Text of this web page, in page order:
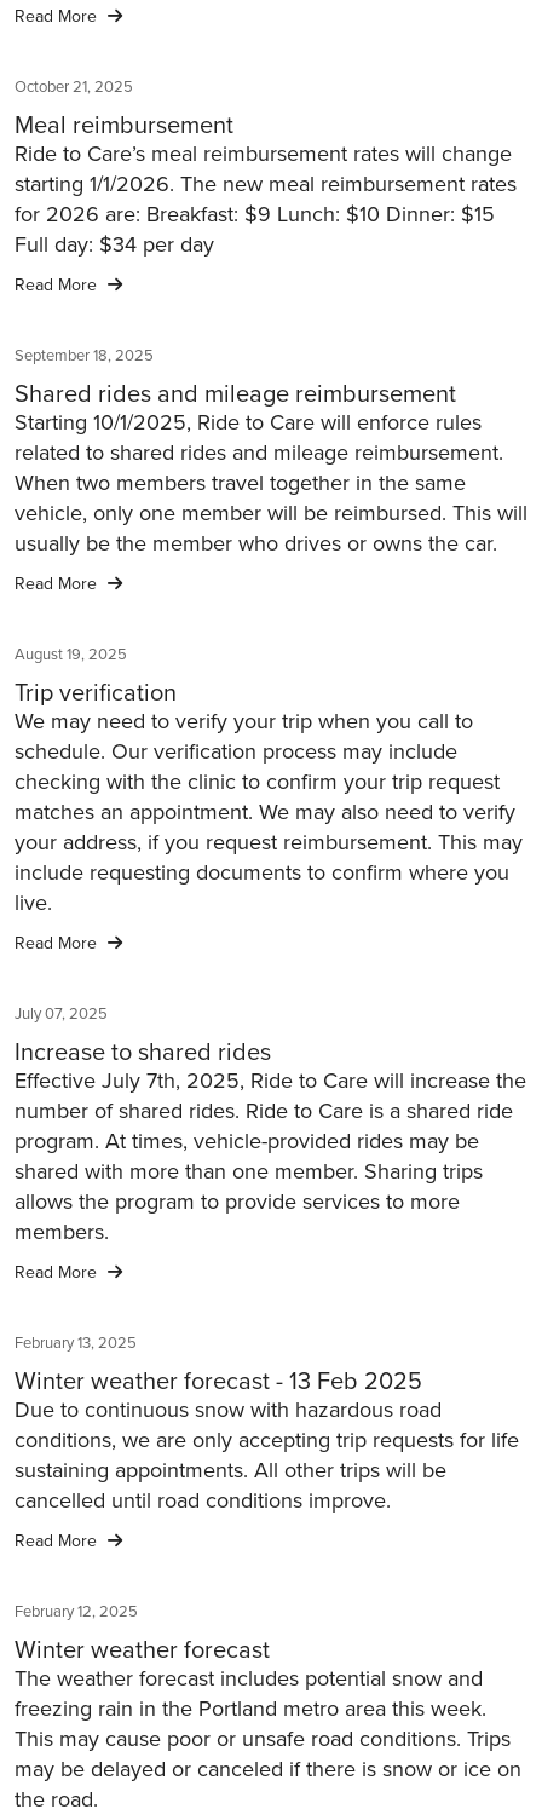
Read More
October 21, 2025
Meal reimbursement
Ride to Care’s meal reimbursement rates will change
starting 1/1/2026. The new meal reimbursement rates
for 2026 are: Breakfast: $9 Lunch: $10 Dinner: $15
Full day: $34 per day
Read More
September 18, 2025
Shared rides and mileage reimbursement
Starting 10/1/2025, Ride to Care will enforce rules
related to shared rides and mileage reimbursement.
When two members travel together in the same
vehicle, only one member will be reimbursed. This will
usually be the member who drives or owns the car.
Read More
August 19, 2025
Trip verification
We may need to verify your trip when you call to
schedule. Our verification process may include
checking with the clinic to confirm your trip request
matches an appointment. We may also need to verify
your address, if you request reimbursement. This may
include requesting documents to confirm where you
live.
Read More
July 07, 2025
Increase to shared rides
Effective July 7th, 2025, Ride to Care will increase the
number of shared rides. Ride to Care is a shared ride
program. At times, vehicle-provided rides may be
shared with more than one member. Sharing trips
allows the program to provide services to more
members.
Read More
February 13, 2025
Winter weather forecast - 13 Feb 2025
Due to continuous snow with hazardous road
conditions, we are only accepting trip requests for life
sustaining appointments. All other trips will be
cancelled until road conditions improve.
Read More
February 12, 2025
Winter weather forecast
The weather forecast includes potential snow and
freezing rain in the Portland metro area this week.
This may cause poor or unsafe road conditions. Trips
may be delayed or canceled if there is snow or ice on
the road.